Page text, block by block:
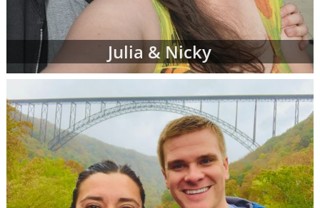
Julia & Nicky